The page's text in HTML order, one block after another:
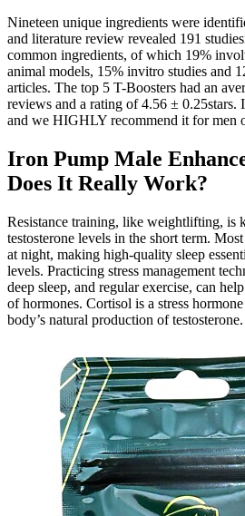
Nineteen unique ingredients were
and literature review revealed 191
common ingredients, of which 19%
animal models, 15% invitro studies and
articles. The top 5 T-Boosters had an
reviews and a rating of 4.56 ± 0.25stars.
and we HIGHLY recommend it for men
Iron Pump Male
Does It Really Work?
Resistance training, like weightlifting, is
testosterone levels in the short term.
at night, making high-quality sleep
levels. Practicing stress management
deep sleep, and regular exercise, can
of hormones. Cortisol is a stress
body’s natural production of testosterone.